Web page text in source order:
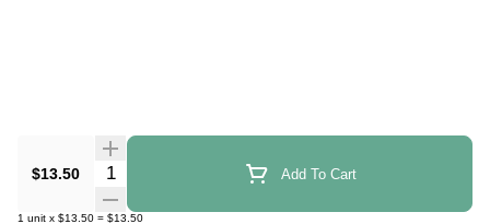
$13.50 Quantity Selector Add To Cart
1 unit x $13.50 = $13.50